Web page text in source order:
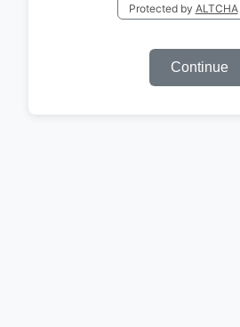
Protected by ALTCHA
Continue